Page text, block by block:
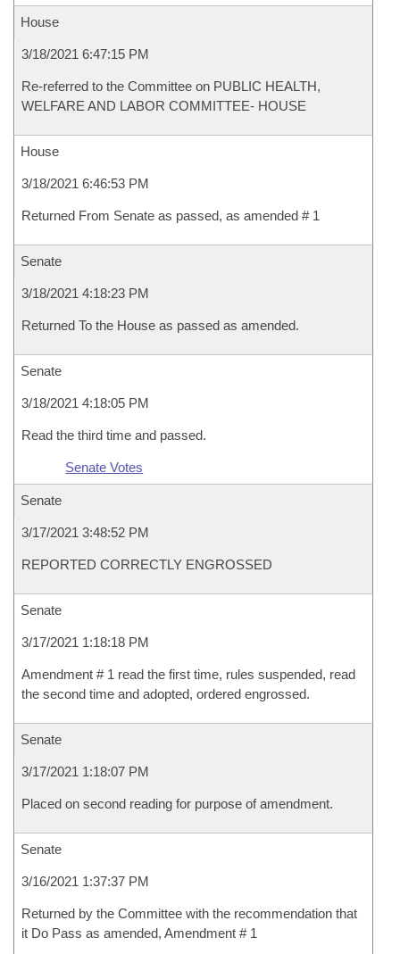
House
3/18/2021 6:47:15 PM
Re-referred to the Committee on PUBLIC HEALTH,
WELFARE AND LABOR COMMITTEE- HOUSE
House
3/18/2021 6:46:53 PM
Returned From Senate as passed, as amended # 1
Senate
3/18/2021 4:18:23 PM
Returned To the House as passed as amended.
Senate
3/18/2021 4:18:05 PM
Read the third time and passed.
Senate Votes
Senate
3/17/2021 3:48:52 PM
REPORTED CORRECTLY ENGROSSED
Senate
3/17/2021 1:18:18 PM
Amendment # 1 read the first time, rules suspended, read
the second time and adopted, ordered engrossed.
Senate
3/17/2021 1:18:07 PM
Placed on second reading for purpose of amendment.
Senate
3/16/2021 1:37:37 PM
Returned by the Committee with the recommendation that
it Do Pass as amended, Amendment # 1